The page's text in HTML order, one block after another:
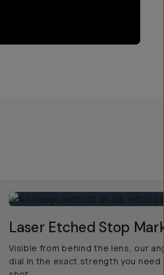
Laser Etched Stop
Visible from behind the lens, our
dial in the exact strength you